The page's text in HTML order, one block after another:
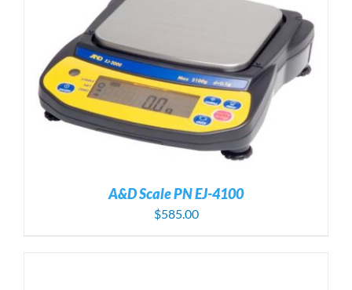
A&D Scale PN EJ-4100
$585.00